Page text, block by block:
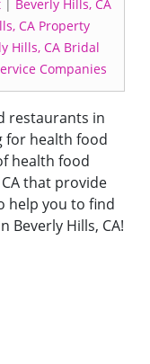
| Beverly Hills, CA
CA Property
Hills, CA Bridal
Companies
restaurants in
for health food
health food
that provide
help you to find
Beverly Hills, CA!